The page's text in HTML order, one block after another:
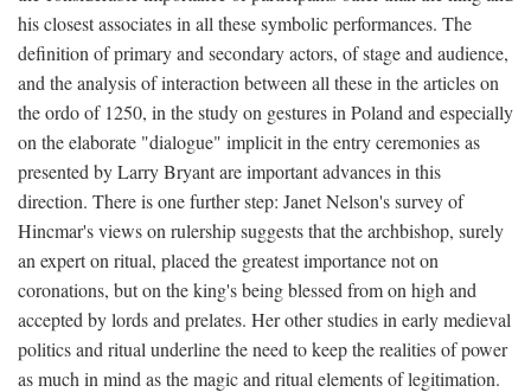
his closest associates in all these symbolic performances. The
definition of primary and secondary actors, of stage and audience,
and the analysis of interaction between all these in the articles on
the ordo of 1250, in the study on gestures in Poland and especially
on the elaborate "dialogue" implicit in the entry ceremonies as
presented by Larry Bryant are important advances in this
direction. There is one further step: Janet Nelson's survey of
Hincmar's views on rulership suggests that the archbishop, surely
an expert on ritual, placed the greatest importance not on
coronations, but on the king's being blessed from on high and
accepted by lords and prelates. Her other studies in early medieval
politics and ritual underline the need to keep the realities of power
as much in mind as the magic and ritual elements of legitimation.